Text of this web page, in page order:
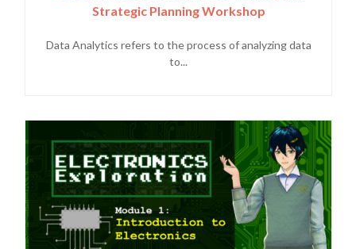
Strategic Planning Workshop
Data Analytics refers to the process of analyzing data
to...